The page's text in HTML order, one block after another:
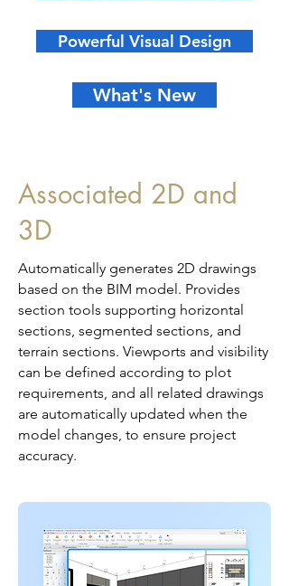
Powerful Visual Design
What's New
Associated 2D and
3D
Automatically generates 2D drawings
based on the BIM model. Provides
section tools supporting horizontal
sections, segmented sections, and
terrain sections. Viewports and visibility
can be defined according to plot
requirements, and all related drawings
are automatically updated when the
model changes, to ensure project
accuracy.